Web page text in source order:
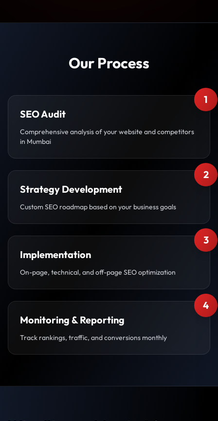
Our Process
1
SEO Audit
Comprehensive analysis of your website and competitors
in Mumbai
2
Strategy Development
Custom SEO roadmap based on your business goals
3
Implementation
On-page, technical, and off-page SEO optimization
4
Monitoring & Reporting
Track rankings, traffic, and conversions monthly